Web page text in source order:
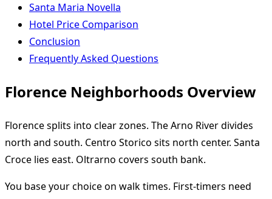
Santa Maria Novella
Hotel Price Comparison
Conclusion
Frequently Asked Questions
Florence Neighborhoods Overview
Florence splits into clear zones. The Arno River divides
north and south. Centro Storico sits north center. Santa
Croce lies east. Oltrarno covers south bank.
You base your choice on walk times. First-timers need